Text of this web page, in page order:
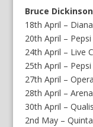
Bruce
18th April –
20th April –
24th April – Live
25th April –
27th April –
28th April –
30th April –
2nd May –